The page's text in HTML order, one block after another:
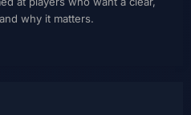
why it matters.